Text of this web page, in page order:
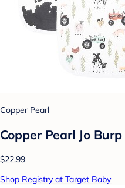
Copper Pearl
Copper Pearl Jo
$22.99
Shop Registry at Target Baby